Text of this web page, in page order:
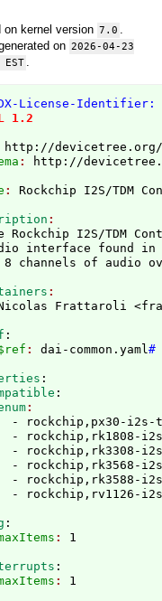
on kernel version 7.0
on 2026-04-23
License-Identifier:
1.2
http://devicetree.org/
: http://
:
Rockchip I2S/TDM
interface found
Frattaroli
:
: dai-common.yaml#
:
:
- rockchip,px30-i2s-
- rockchip,rk1808-
- rockchip,rk3308-
- rockchip,rk3568-
- rockchip,rk3588-
:
:
:
: